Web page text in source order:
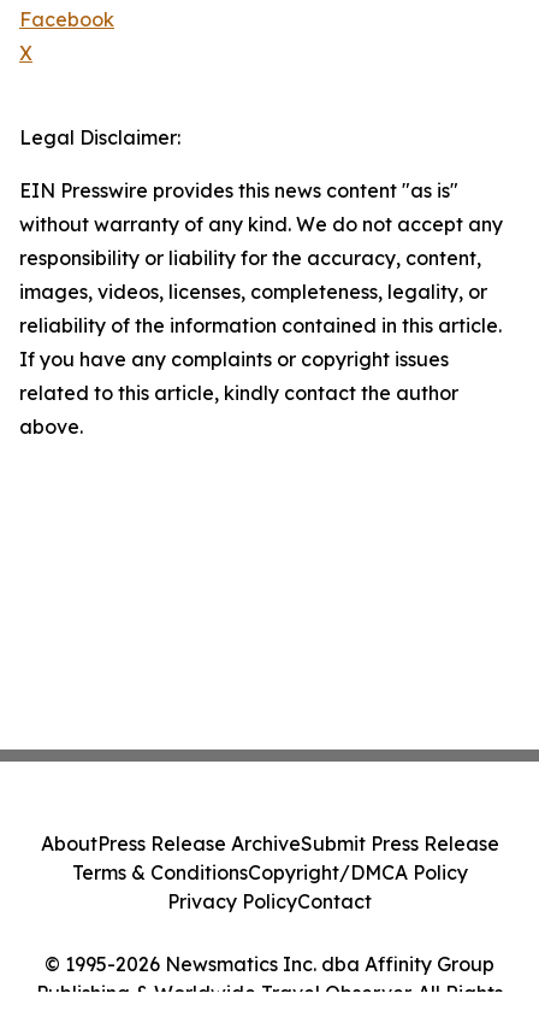
Facebook
X
Legal Disclaimer:
EIN Presswire provides this news content "as is"
without warranty of any kind. We do not accept any
responsibility or liability for the accuracy, content,
images, videos, licenses, completeness, legality, or
reliability of the information contained in this article.
If you have any complaints or copyright issues
related to this article, kindly contact the author
above.
© 1995-2026 Newsmatics Inc. dba Affinity Group
Publishing & Worldwide Travel Observer. All Rights
AboutPress Release ArchiveSubmit Press Release
Terms & ConditionsCopyright/DMCA Policy
Privacy PolicyContact